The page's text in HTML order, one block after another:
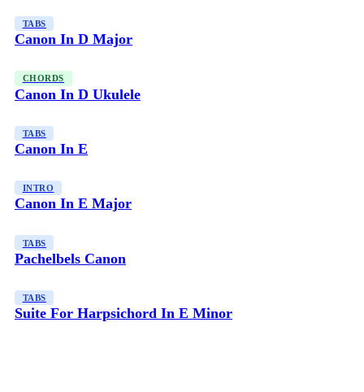
TABS
Canon In D Major
CHORDS
Canon In D Ukulele
TABS
Canon In E
INTRO
Canon In E Major
TABS
Pachelbels Canon
TABS
Suite For Harpsichord In E Minor